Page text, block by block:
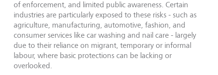
of enforcement, and limited public awareness. Certain
industries are particularly exposed to these risks - such as
agriculture, manufacturing, automotive, fashion, and
consumer services like car washing and nail care - largely
due to their reliance on migrant, temporary or informal
labour, where basic protections can be lacking or
overlooked.